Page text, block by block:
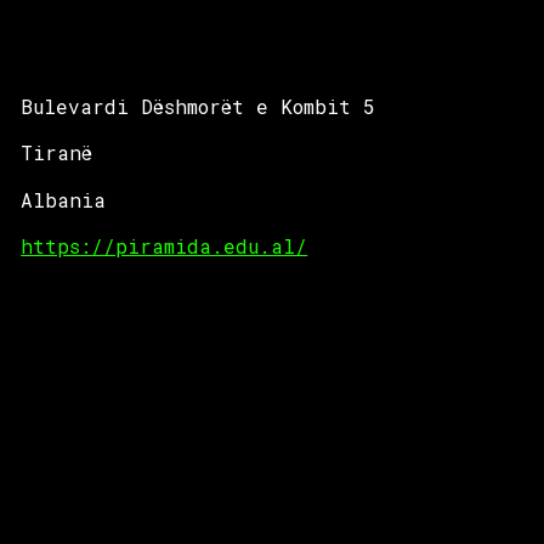
Bulevardi Dëshmorët e Kombit 5
Tiranë
Albania
https://piramida.edu.al/